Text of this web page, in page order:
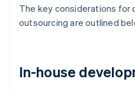
The key considerations for
outsourcing are outlined
In-house